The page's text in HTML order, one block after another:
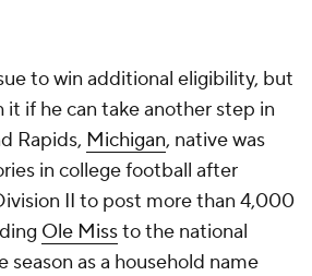
to win additional eligibility, but
it if he can take another step in
Rapids, Michigan, native was
in college football after
II to post more than 4,000
Ole Missto the national
season as a household name